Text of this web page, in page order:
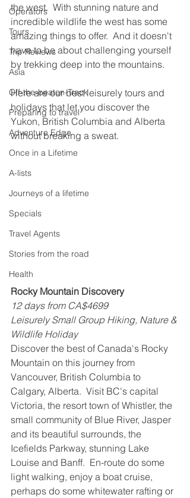
Operators
Tours
Trip Reviews
Asia
Off-the-beaten-Track
Preparing to travel
Adventure Edge
Once in a Lifetime
A-lists
Journeys of a lifetime
Specials
Travel Agents
Stories from the road
Health
the west.  With stunning nature and
incredible wildlife the west has some
amazing things to offer.  And it doesn't
have to be about challenging yourself
by trekking deep into the mountains.
Here are our best leisurely tours and
holidays that let you discover the
Yukon, British Columbia and Alberta
without breaking a sweat.
Rocky Mountain Discovery
12 days from CA$4699
Leisurely Small Group Hiking, Nature &
Wildlife Holiday
Discover the best of Canada's Rocky
Mountain on this journey from
Vancouver, British Columbia to
Calgary, Alberta.  Visit BC's capital
Victoria, the resort town of Whistler, the
small community of Blue River, Jasper
and its beautiful surrounds, the
Icefields Parkway, stunning Lake
Louise and Banff.  En-route do some
light walking, enjoy a boat cruise,
perhaps do some whitewater rafting or